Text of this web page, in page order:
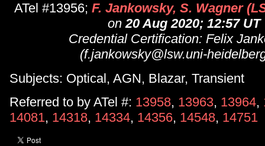
ATel #13956; F. Jankowsky, S. Wagner
on20 Aug 2020; 12:57 UT
Credential Certification: Felix
(f.jankowsky@lsw.uni-
Subjects: Optical, AGN, Blazar, Transient
Referred to by ATel #: 13958, 13963, 13964,
14081, 14318, 14334, 14356, 14548, 14751